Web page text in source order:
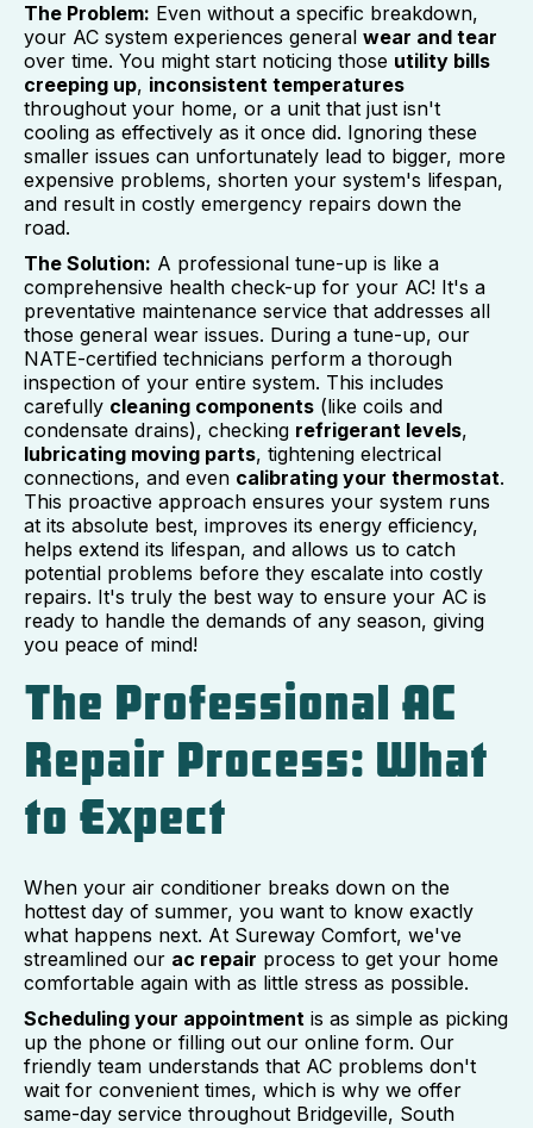
The Problem: Even without a specific breakdown,
your AC system experiences general wear and tear
over time. You might start noticing those utility bills
creeping up, inconsistent temperatures
throughout your home, or a unit that just isn't
cooling as effectively as it once did. Ignoring these
smaller issues can unfortunately lead to bigger, more
expensive problems, shorten your system's lifespan,
and result in costly emergency repairs down the
road.
The Solution: A professional tune-up is like a
comprehensive health check-up for your AC! It's a
preventative maintenance service that addresses all
those general wear issues. During a tune-up, our
NATE-certified technicians perform a thorough
inspection of your entire system. This includes
carefully cleaning components (like coils and
condensate drains), checking refrigerant levels,
lubricating moving parts, tightening electrical
connections, and even calibrating your thermostat.
This proactive approach ensures your system runs
at its absolute best, improves its energy efficiency,
helps extend its lifespan, and allows us to catch
potential problems before they escalate into costly
repairs. It's truly the best way to ensure your AC is
ready to handle the demands of any season, giving
you peace of mind!
The Professional AC
Repair Process: What
to Expect
When your air conditioner breaks down on the
hottest day of summer, you want to know exactly
what happens next. At Sureway Comfort, we've
streamlined our ac repair process to get your home
comfortable again with as little stress as possible.
Scheduling your appointment is as simple as picking
up the phone or filling out our online form. Our
friendly team understands that AC problems don't
wait for convenient times, which is why we offer
same-day service throughout Bridgeville, South